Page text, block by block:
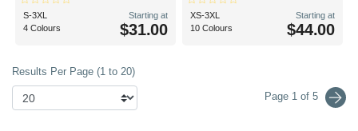
S-3XL
4 Colours
Starting at
$31.00
XS-3XL
10 Colours
Starting at
$44.00
Results Per Page (1 to 20)
Page 1 of 5